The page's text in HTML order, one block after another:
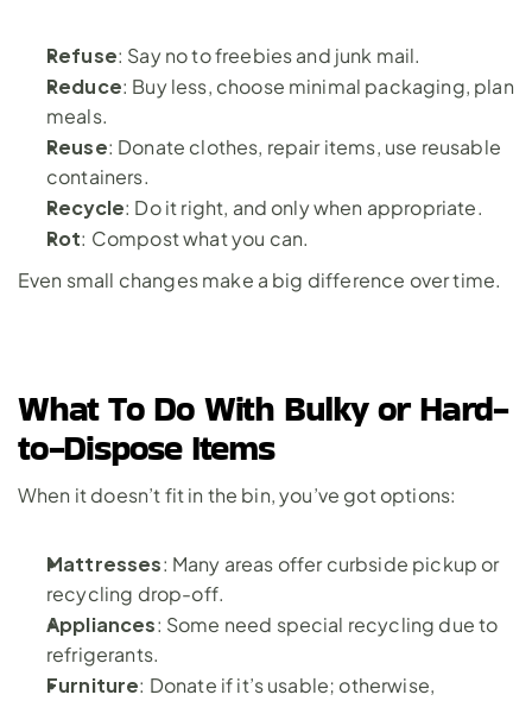
Refuse: Say no to freebies and junk mail.
Reduce: Buy less, choose minimal packaging, plan
meals.
Reuse: Donate clothes, repair items, use reusable
containers.
Recycle: Do it right, and only when appropriate.
Rot: Compost what you can.
Even small changes make a big difference over time.
What To Do With Bulky or Hard-
to-Dispose Items
When it doesn’t fit in the bin, you’ve got options:
Mattresses: Many areas offer curbside pickup or
recycling drop-off.
Appliances: Some need special recycling due to
refrigerants.
Furniture: Donate if it’s usable; otherwise,